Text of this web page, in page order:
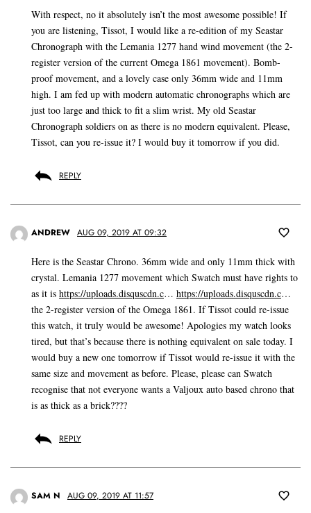
With respect, no it absolutely isn’t the most awesome possible! If
you are listening, Tissot, I would like a re-edition of my Seastar
Chronograph with the Lemania 1277 hand wind movement (the 2-
register version of the current Omega 1861 movement). Bomb-
proof movement, and a lovely case only 36mm wide and 11mm
high. I am fed up with modern automatic chronographs which are
just too large and thick to fit a slim wrist. My old Seastar
Chronograph soldiers on as there is no modern equivalent. Please,
Tissot, can you re-issue it? I would buy it tomorrow if you did.
REPLY
ANDREW AUG 09, 2019 AT 09:32
Here is the Seastar Chrono. 36mm wide and only 11mm thick with
crystal. Lemania 1277 movement which Swatch must have rights to
as it is https://uploads.disquscdn.c… https://uploads.disquscdn.c…
the 2-register version of the Omega 1861. If Tissot could re-issue
this watch, it truly would be awesome! Apologies my watch looks
tired, but that’s because there is nothing equivalent on sale today. I
would buy a new one tomorrow if Tissot would re-issue it with the
same size and movement as before. Please, please can Swatch
recognise that not everyone wants a Valjoux auto based chrono that
is as thick as a brick????
REPLY
SAM N AUG 09, 2019 AT 11:57